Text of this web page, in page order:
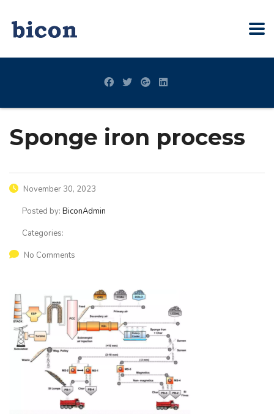
Sponge iron process
November 30, 2023
Posted by: BiconAdmin
Categories:
No Comments